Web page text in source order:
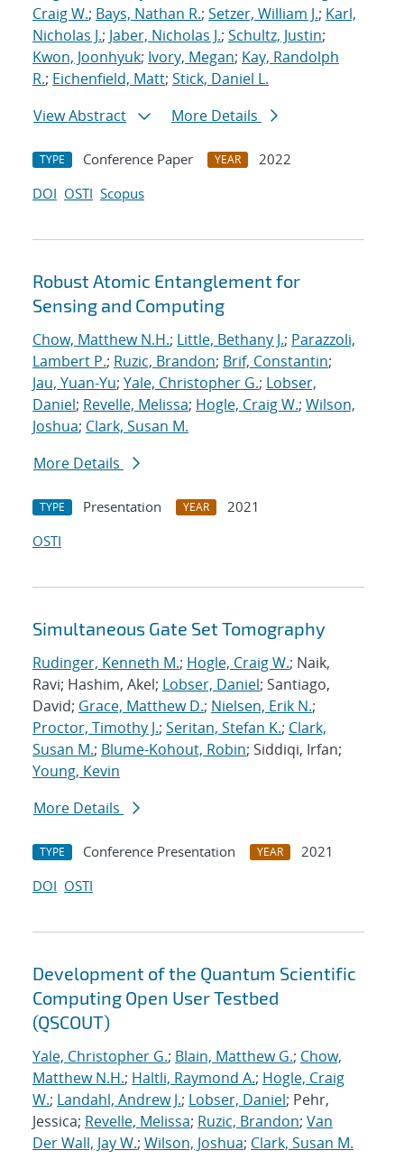
Craig W.; Bays, Nathan R.; Setzer, William J.; Karl,
Nicholas J.; Jaber, Nicholas J.; Schultz, Justin;
Kwon, Joonhyuk; Ivory, Megan; Kay, Randolph
R.; Eichenfield, Matt; Stick, Daniel L.
View Abstract
More Details
TYPE Conference Paper YEAR
2022
DOI OSTI Scopus
Robust Atomic Entanglement for
Sensing and Computing
Chow, Matthew N.H.; Little, Bethany J.; Parazzoli,
Lambert P.; Ruzic, Brandon; Brif, Constantin;
Jau, Yuan-Yu; Yale, Christopher G.; Lobser,
Daniel; Revelle, Melissa; Hogle, Craig W.; Wilson,
Joshua; Clark, Susan M.
More Details
TYPE Presentation YEAR
2021
OSTI
Simultaneous Gate Set Tomography
Rudinger, Kenneth M.; Hogle, Craig W.; Naik,
Ravi; Hashim, Akel; Lobser, Daniel; Santiago,
David; Grace, Matthew D.; Nielsen, Erik N.;
Proctor, Timothy J.; Seritan, Stefan K.; Clark,
Susan M.; Blume-Kohout, Robin; Siddiqi, Irfan;
Young, Kevin
More Details
TYPE Conference Presentation YEAR
2021
DOI OSTI
Development of the Quantum Scientific
Computing Open User Testbed
(QSCOUT)
Yale, Christopher G.; Blain, Matthew G.; Chow,
Matthew N.H.; Haltli, Raymond A.; Hogle, Craig
W.; Landahl, Andrew J.; Lobser, Daniel; Pehr,
Jessica; Revelle, Melissa; Ruzic, Brandon; Van
Der Wall, Jay W.; Wilson, Joshua; Clark, Susan M.